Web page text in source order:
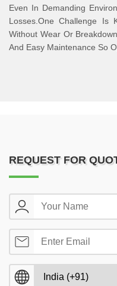
Even In Demanding
Losses.One Challenge Is
Without Wear Or
And Easy Maintenance So
REQUEST FOR